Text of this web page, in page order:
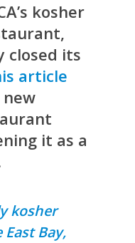
kosher
closed its
article
it as a
kosher
Bay,